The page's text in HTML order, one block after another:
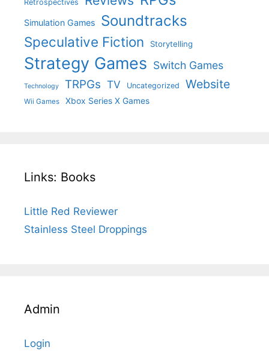
Retrospectives
Simulation Games Soundtracks
Speculative Fiction Storytelling
Strategy Games Switch Games
Technology TRPGs TV Uncategorized Website
Wii Games Xbox Series X Games
Links: Books
Little Red Reviewer
Stainless Steel Droppings
Admin
Login